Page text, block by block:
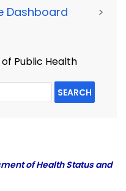
Dashboard >
Public Health
SEARCH
of Health Status and